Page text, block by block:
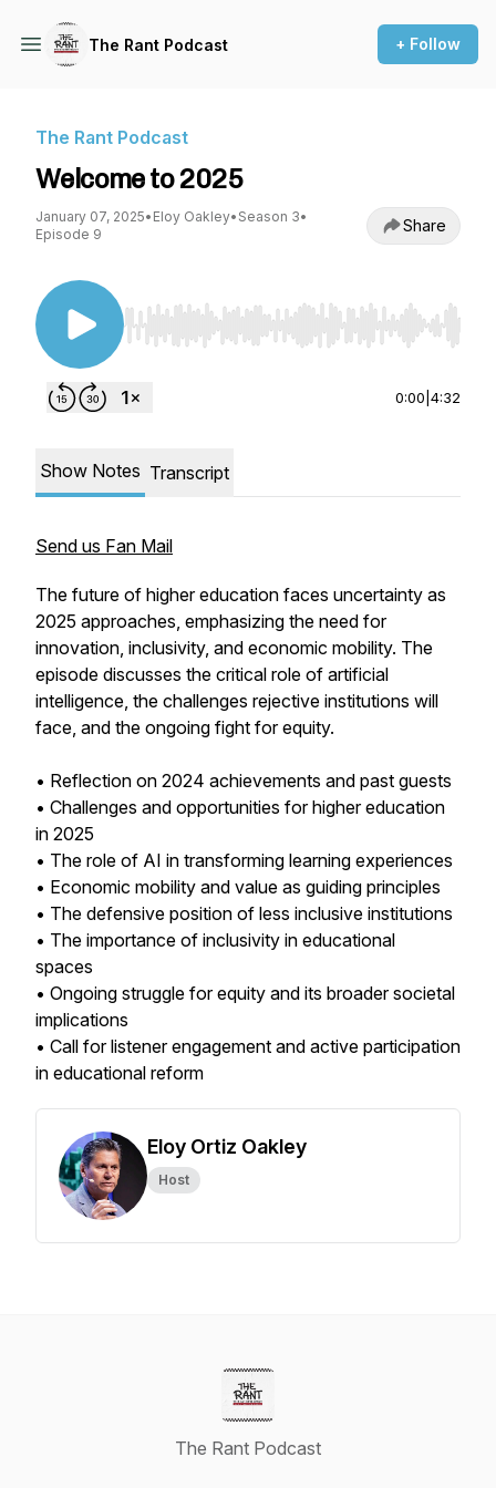
The Rant Podcast + Follow
The Rant Podcast
Welcome to 2025
January 07, 2025• Eloy Oakley• Season 3•
Episode 9
Share
Use Left/Right to seek, Home/End to jump to
0:00 4:32
Show Notes Transcript
Send us Fan Mail
The future of higher education faces uncertainty as
2025 approaches, emphasizing the need for
innovation, inclusivity, and economic mobility. The
episode discusses the critical role of artificial
intelligence, the challenges rejective institutions will
face, and the ongoing fight for equity.
• Reflection on 2024 achievements and past guests
• Challenges and opportunities for higher education
in 2025
• The role of AI in transforming learning experiences
• Economic mobility and value as guiding principles
• The defensive position of less inclusive institutions
• The importance of inclusivity in educational
spaces
• Ongoing struggle for equity and its broader societal
implications
• Call for listener engagement and active participation
in educational reform
Eloy Ortiz Oakley
Host
The Rant Podcast